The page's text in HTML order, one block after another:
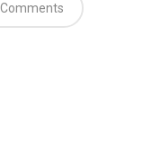
Comments